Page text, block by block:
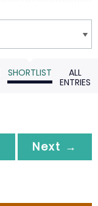
SHORTLIST
ALL
ENTRIES
Next →